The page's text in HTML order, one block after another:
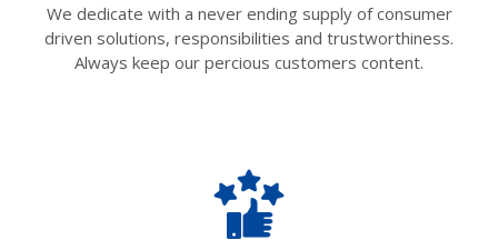
We dedicate with a never ending supply of consumer
driven solutions, responsibilities and trustworthiness.
Always keep our percious customers content.